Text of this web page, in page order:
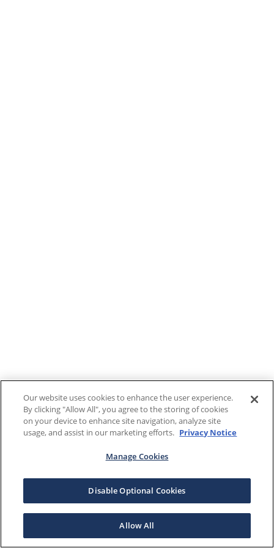
Our website uses cookies to enhance the user experience.
By clicking "Allow All", you agree to the storing of cookies
on your device to enhance site navigation, analyze site
usage, and assist in our marketing efforts. Privacy Notice
Manage Cookies
Disable Optional Cookies
Allow All